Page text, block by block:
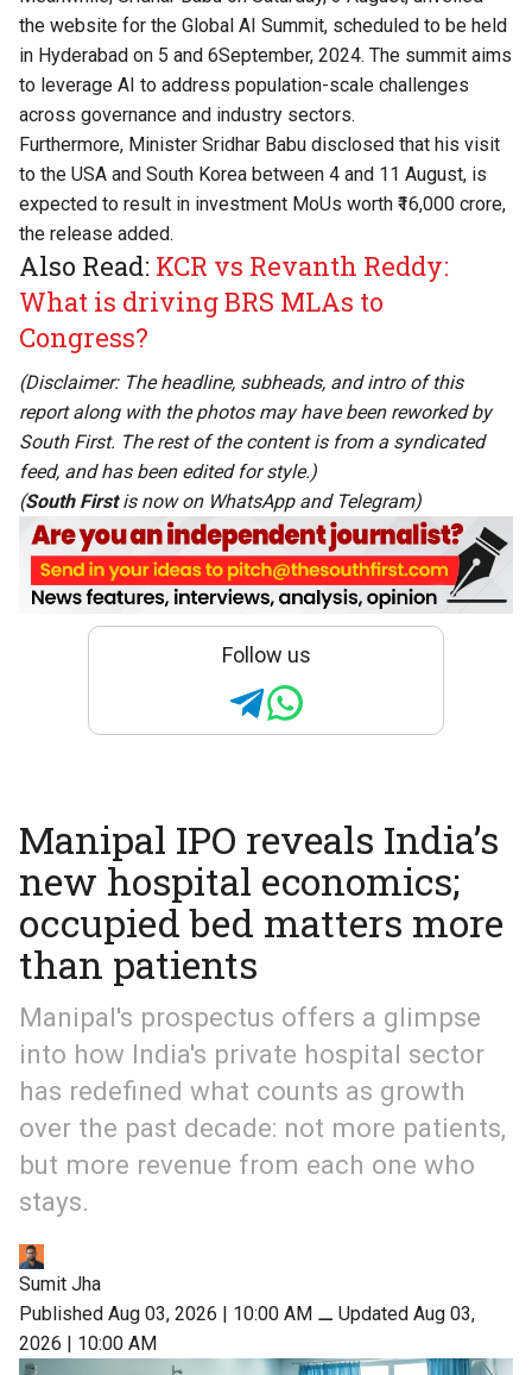
the website for the Global AI Summit, scheduled to be held
in Hyderabad on 5 and 6September, 2024. The summit aims
to leverage AI to address population-scale challenges
across governance and industry sectors.
Furthermore, Minister Sridhar Babu disclosed that his visit
to the USA and South Korea between 4 and 11 August, is
expected to result in investment MoUs worth ₹16,000 crore,
the release added.
Also Read: KCR vs Revanth Reddy:
What is driving BRS MLAs to
Congress?
(Disclaimer: The headline, subheads, and intro of this
report along with the photos may have been reworked by
South First. The rest of the content is from a syndicated
feed, and has been edited for style.)
(South Firstis now on WhatsAppand Telegram)
Follow us
Manipal IPO reveals India’s
new hospital economics;
occupied bed matters more
than patients
Manipal's prospectus offers a glimpse
into how India's private hospital sector
has redefined what counts as growth
over the past decade: not more patients,
but more revenue from each one who
stays.
Sumit Jha
Published Aug 03, 2026 | 10:00 AM ⚊ Updated Aug 03,
2026 | 10:00 AM